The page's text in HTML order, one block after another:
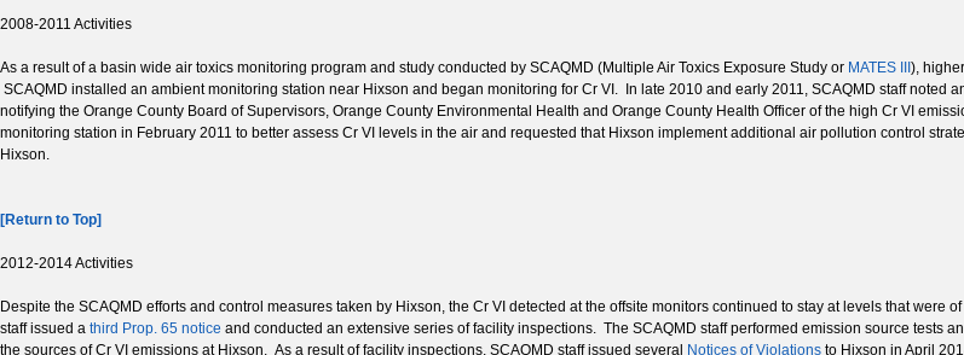
2008-2011 Activities
As a result of a basin wide air toxics monitoring program and study conducted by SCAQMD (Multiple Air Toxics Exposure Study or MATES III ),
SCAQMD installed an ambient monitoring station near Hixson and began monitoring for Cr VI. In late 2010 and early 2011, SCAQMD staff noted
notifying the Orange County Board of Supervisors, Orange County Environmental Health and Orange County Health Officer of the high Cr VI
monitoring station in February 2011 to better assess Cr VI levels in the air and requested that Hixson implement additional air pollution control
Hixson.
[Return to Top]
2012-2014 Activities
Despite the SCAQMD efforts and control measures taken by Hixson, the Cr VI detected at the offsite monitors continued to stay at levels that
staff issued a third Prop. 65 notice and conducted an extensive series of facility inspections. The SCAQMD staff performed emission source tests
the sources of Cr VI emissions at Hixson. As a result of facility inspections, SCAQMD staff issued several Notices of Violations to Hixson in April